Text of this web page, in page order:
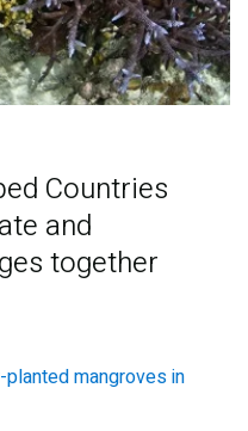
Countries
and
together